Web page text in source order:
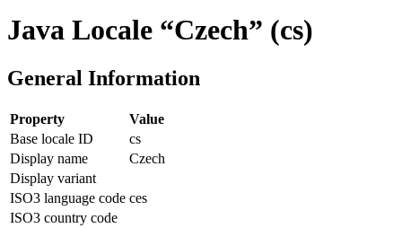
Java Locale “Czech” (cs)
General Information
Property
Value
Base locale ID
cs
Display name
Czech
Display variant
ISO3 language code ces
ISO3 country code